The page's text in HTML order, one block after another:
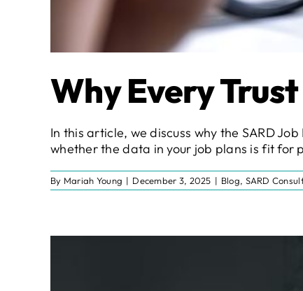
Why Every
In this article, we discuss why the SARD
whether the data in your job plans is fit for
By Mariah Young | December 3, 2025 | Blog, SARD